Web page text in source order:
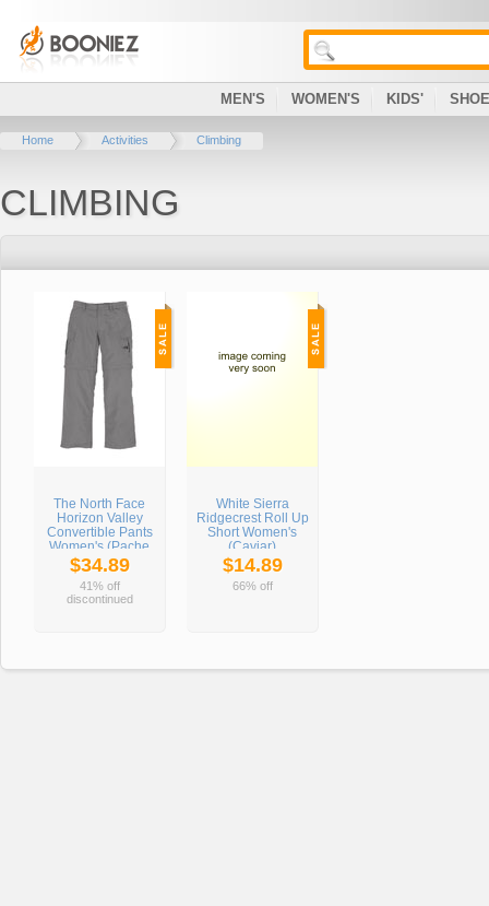
MEN'S WOMEN'S KIDS'
Home Activities Climbing
CLIMBING
The North Face
Horizon Valley
Convertible Pants
Women's (Pache
Grey)
$34.89
41% off
discontinued
White Sierra
Ridgecrest Roll Up
Short Women's
(Caviar)
$14.89
66% off